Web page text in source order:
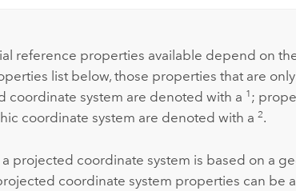
reference properties available depend on
list below, those properties that are
coordinate system are denoted with a 1 ;
coordinate system are denoted with a 2.
projected coordinate system is based on a
coordinate system properties can be